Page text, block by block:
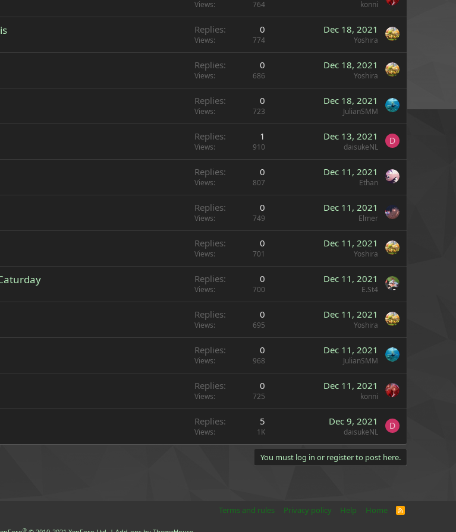
Views 764 konni
Replies 0
Views 774
Dec 18, 2021
Yoshira
Replies 0
Views 686
Dec 18, 2021
Yoshira
Replies 0
Views 723
Dec 18, 2021
JulianSMM
Replies 1
Views 910
Dec 13, 2021
daisukeNL
D
Replies 0
Views 807
Dec 11, 2021
Ethan
Replies 0
Views 749
Dec 11, 2021
Elmer
Replies 0
Views 701
Dec 11, 2021
Yoshira
Replies 0
Views 700
Dec 11, 2021
E.St4
Replies 0
Views 695
Dec 11, 2021
Yoshira
Replies 0
Views 968
Dec 11, 2021
JulianSMM
Replies 0
Views 725
Dec 11, 2021
konni
Replies 5
Views 1K
Dec 9, 2021
daisukeNL
D
You must log in or register to post here.
Terms and rules Privacy policy Help Home
R
®